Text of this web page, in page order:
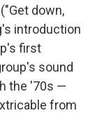
down,
introduction
first
sound
the '70s —
from